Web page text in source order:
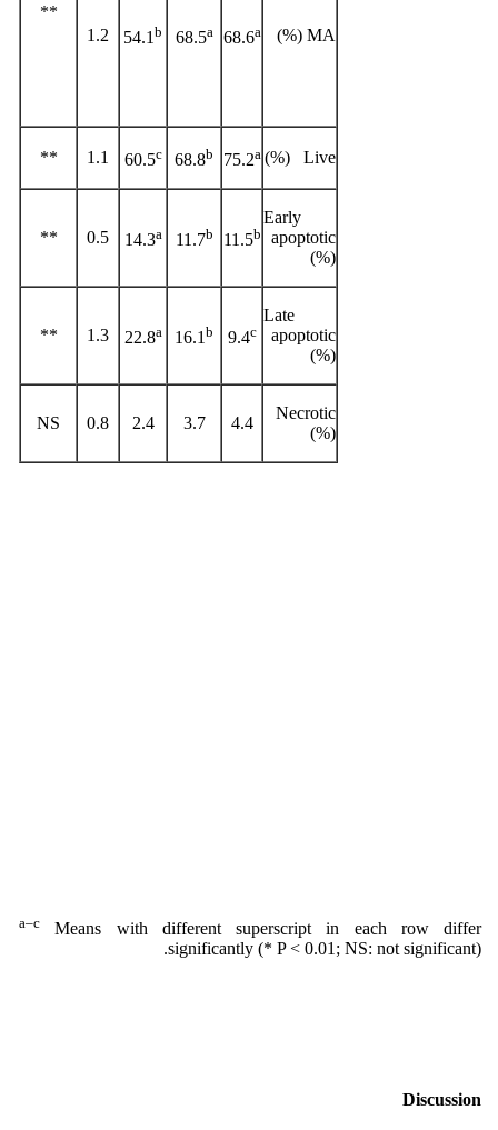
MA (%)
68.6a
68.5a
54.1 b
1.2
**
Live (%)
75.2a
68.8b
60.5c
1.1
**
Early
apoptotic
(%)
11.5b
11.7b
14.3a
0.5
**
Late
apoptotic
(%)
9.4c
16.1 b
22.8a
1.3
**
(%)
4.4
3.7
2.4
0.8
NS
a–c Means with different superscript in each row differ
significantly (* P < 0.01; NS: not significant).
Discussion